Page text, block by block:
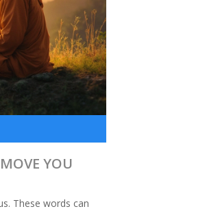
YOU
These words can